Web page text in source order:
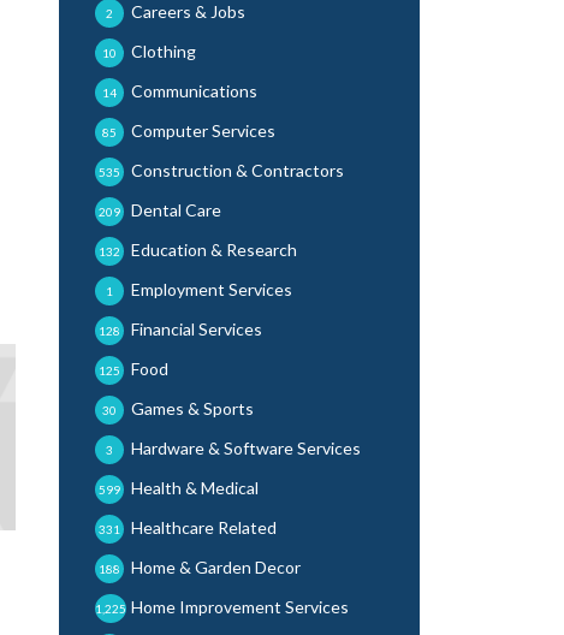
Careers & Jobs
2
Clothing
10
Communications
14
Computer Services
85
Construction & Contractors
535
Dental Care
209
Education & Research
132
Employment Services
1
Financial Services
128
Food
125
Games & Sports
30
Hardware & Software Services
3
Health & Medical
599
Healthcare Related
331
Home & Garden Decor
188
Home Improvement Services
1,225